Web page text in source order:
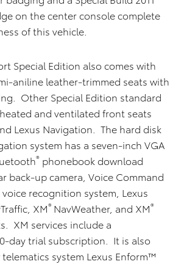
on the center console complete
of this vehicle.
Special Edition also comes with
aniline leather-trimmed seats with
Other Special Edition standard
and ventilated front seats
Lexus Navigation. The hard disk
system has a seven-inch VGA
® phonebook download
back-up camera, Voice Command
recognition system, Lexus
XM® NavWeather, and XM®
XM services include a
day trial subscription. It is also
system Lexus Enform™